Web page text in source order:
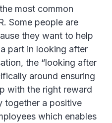
most common
Some people are
they want to help
part in looking after
the “looking after
around ensuring
with the right reward
together a positive
which enables